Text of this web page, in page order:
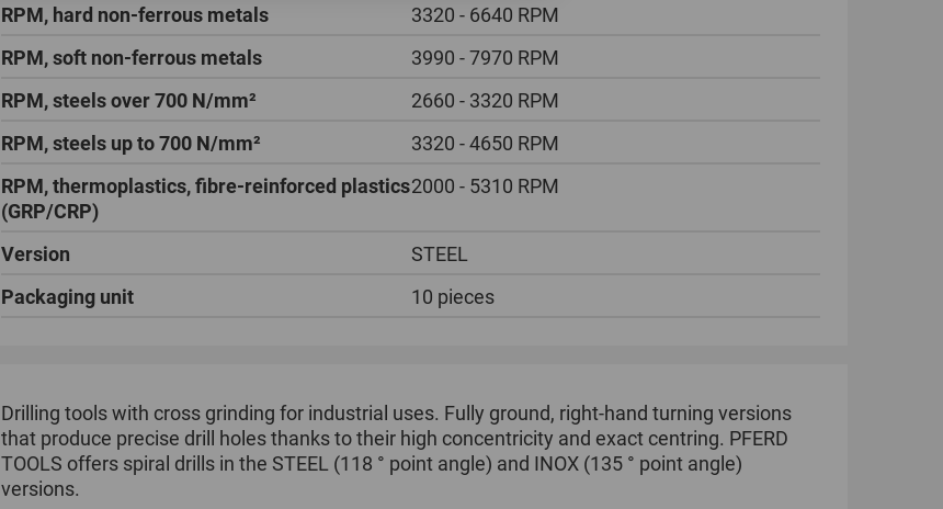
RPM, hard non-ferrous metals
3320 - 6640 RPM
RPM, soft non-ferrous metals
3990 - 7970 RPM
RPM, steels over 700 N/mm²
2660 - 3320 RPM
RPM, steels up to 700 N/mm²
3320 - 4650 RPM
RPM, thermoplastics, fibre-reinforced plastics
(GRP/CRP)
2000 - 5310 RPM
Version
STEEL
Packaging unit
10 pieces
Drilling tools with cross grinding for industrial uses. Fully ground, right-hand turning versions
that produce precise drill holes thanks to their high concentricity and exact centring. PFERD
TOOLS offers spiral drills in the STEEL (118 ° point angle) and INOX (135 ° point angle)
versions.